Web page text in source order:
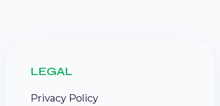
LEGAL
Privacy Policy